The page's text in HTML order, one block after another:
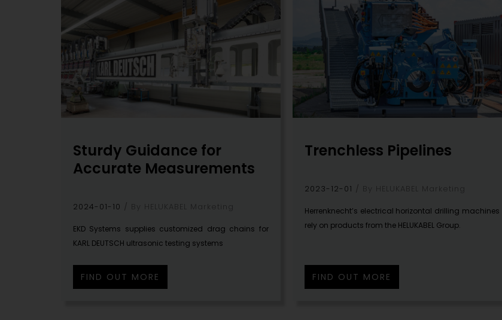
Sturdy Guidance for
Accurate Measurements
2024-01-10 By HELUKABEL Marketing
EKD Systems supplies customized drag chains for
KARL DEUTSCH ultrasonic testing systems
FIND OUT MORE
Trenchless Pipelines
2023-12-01 By HELUKABEL Marketing
Herrenknecht’s electrical horizontal drilling machines
rely on products from the HELUKABEL Group.
FIND OUT MORE